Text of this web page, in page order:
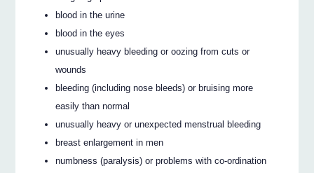
blood in the urine
blood in the eyes
unusually heavy bleeding or oozing from cuts or
wounds
bleeding (including nose bleeds) or bruising more
easily than normal
unusually heavy or unexpected menstrual bleeding
breast enlargement in men
numbness (paralysis) or problems with co-ordination